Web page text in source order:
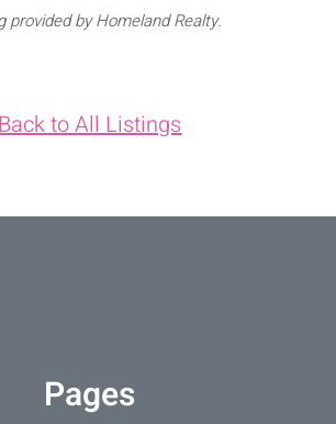
provided by Homeland Realty.
to All Listings
Pages